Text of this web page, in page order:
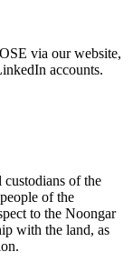
via our website,
accounts.
of the
of the
to the Noongar
with the land, as